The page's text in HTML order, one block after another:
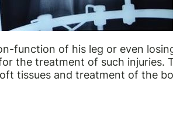
function of his leg or even
the treatment of such injuries.
tissues and treatment of the